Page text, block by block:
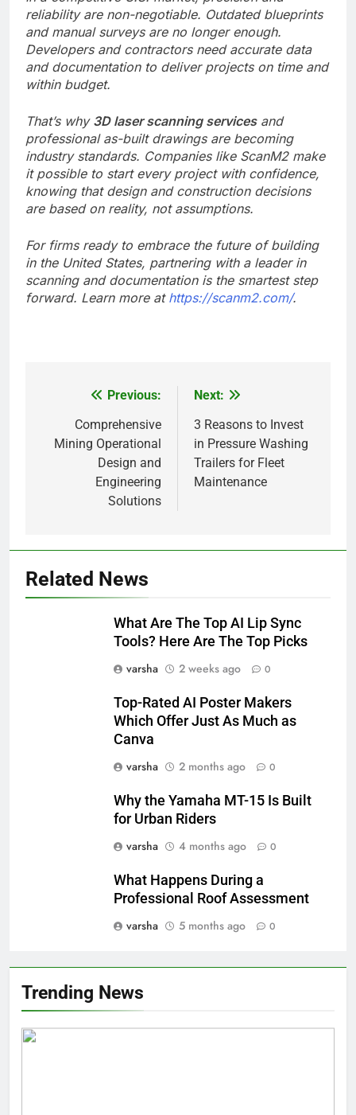
reliability are non-negotiable. Outdated blueprints
and manual surveys are no longer enough.
Developers and contractors need accurate data
and documentation to deliver projects on time and
within budget.
That’s why 3D laser scanning servicesand
professional as-built drawings are becoming
industry standards. Companies like ScanM2 make
it possible to start every project with confidence,
knowing that design and construction decisions
are based on reality, not assumptions.
For firms ready to embrace the future of building
in the United States, partnering with a leader in
scanning and documentation is the smartest step
forward. Learn more at https://scanm2.com/.
navigation
Previous:
Comprehensive
Mining Operational
Design and
Engineering
Solutions
Next:
3 Reasons to Invest
in Pressure Washing
Trailers for Fleet
Maintenance
Related News
What Are The Top AI Lip Sync
Tools? Here Are The Top Picks
varsha
2 weeks ago 0
Top-Rated AI Poster Makers
Which Offer Just As Much as
Canva
varsha
2 months ago 0
Why the Yamaha MT-15 Is Built
for Urban Riders
varsha
4 months ago 0
What Happens During a
Professional Roof Assessment
varsha
5 months ago 0
Trending News